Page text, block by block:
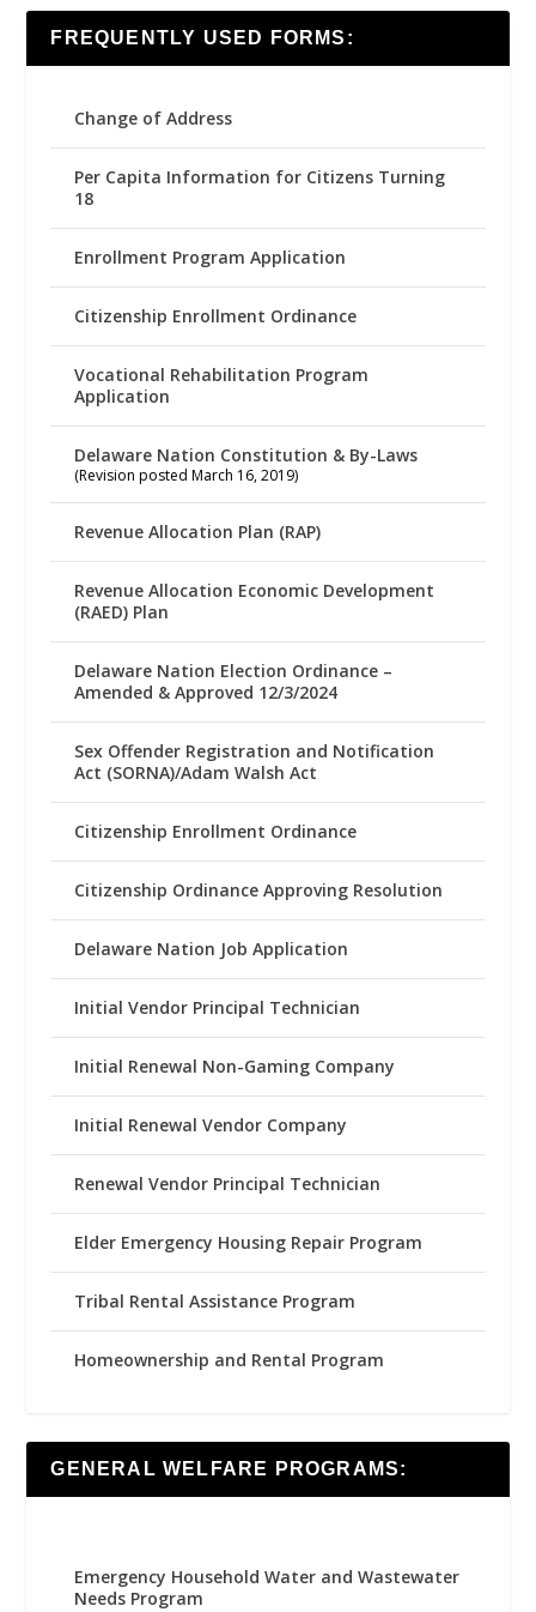
FREQUENTLY USED FORMS:
Change of Address
Per Capita Information for Citizens Turning
18
Enrollment Program Application
Citizenship Enrollment Ordinance
Vocational Rehabilitation Program
Application
Delaware Nation Constitution & By-Laws
(Revision posted March 16, 2019)
Revenue Allocation Plan (RAP)
Revenue Allocation Economic Development
(RAED) Plan
Delaware Nation Election Ordinance –
Amended & Approved 12/3/2024
Sex Offender Registration and Notification
Act (SORNA)/Adam Walsh Act
Citizenship Enrollment Ordinance
Citizenship Ordinance Approving Resolution
Delaware Nation Job Application
Initial Vendor Principal Technician
Initial Renewal Non-Gaming Company
Initial Renewal Vendor Company
Renewal Vendor Principal Technician
Elder Emergency Housing Repair Program
Tribal Rental Assistance Program
Homeownership and Rental Program
GENERAL WELFARE PROGRAMS:
Emergency Household Water and Wastewater
Needs Program